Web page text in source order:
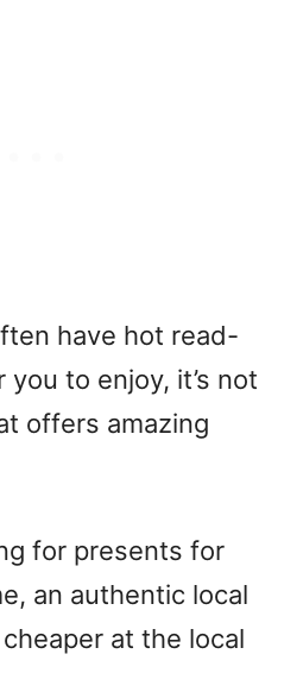
have hot read-
to enjoy, it’s not
offers amazing
for presents for
an authentic local
at the local